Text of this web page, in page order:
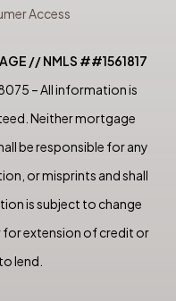
Access
// NMLS ##1561817
– All information is
Neither mortgage
be responsible for any
or misprints and shall
is subject to change
extension of credit or
lend.